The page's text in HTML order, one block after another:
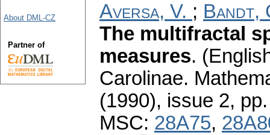
Aversa, V. ; Bandt,
The multifractal
measures.
Carolinae.
(1990), issue 2,
MSC: 28A75,
About DML-CZ
Partner of